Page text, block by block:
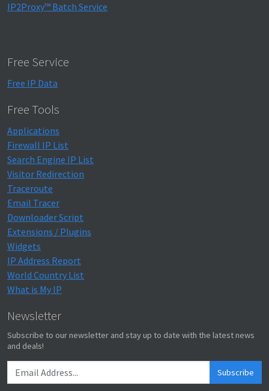
IP2Proxy™ Batch Service
Free Service
Free IP Data
Free Tools
Applications
Firewall IP List
Search Engine IP List
Visitor Redirection
Traceroute
Email Tracer
Downloader Script
Extensions / Plugins
Widgets
IP Address Report
World Country List
What is My IP
Newsletter
Subscribe to our newsletter and stay up to date with the latest news
and deals!
Subscribe